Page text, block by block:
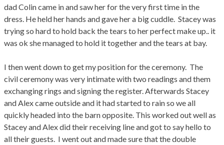
dad Colin came in and saw her for the very first time in the
dress. He held her hands and gave her a big cuddle. Stacey was
trying so hard to hold back the tears to her perfect make up.. it
was ok she managed to hold it together and the tears at bay.
I then went down to get my position for the ceremony. The
civil ceremony was very intimate with two readings and them
exchanging rings and signing the register. Afterwards Stacey
and Alex came outside and it had started to rain so we all
quickly headed into the barn opposite. This worked out well as
Stacey and Alex did their receiving line and got to say hello to
all their guests. I went out and made sure that the double